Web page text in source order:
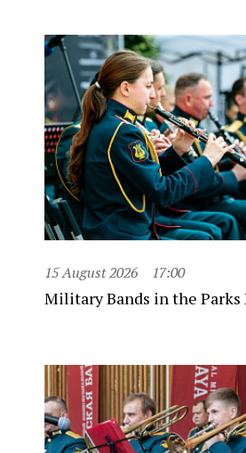
15 August 2026 17:00
Military Bands in the Parks